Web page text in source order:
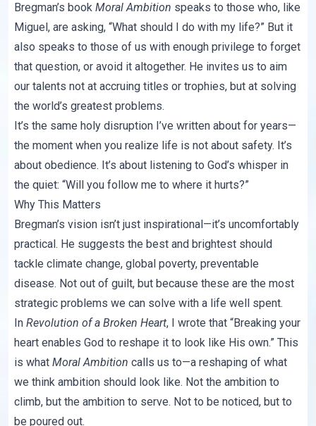
Bregman’s bookMoral Ambition speaks to those who, like
Miguel, are asking, “What should I do with my life?” But it
also speaks to those of us with enough privilege to forget
that question, or avoid it altogether. He invites us to aim
our talents not at accruing titles or trophies, but at solving
the world’s greatest problems.
It’s the same holy disruption I’ve written about for years—
the moment when you realize life is not about safety. It’s
about obedience. It’s about listening to God’s whisper in
the quiet: “Will you follow me to where it hurts?”
Why This Matters
Bregman’s vision isn’t just inspirational—it’s uncomfortably
practical. He suggests the best and brightest should
tackle climate change, global poverty, preventable
disease. Not out of guilt, but because these are the most
strategic problems we can solve with a life well spent.
InRevolution of a Broken Heart, I wrote that “Breaking your
heart enables God to reshape it to look like His own.” This
is whatMoral Ambition calls us to—a reshaping of what
we think ambition should look like. Not the ambition to
climb, but the ambition to serve. Not to be noticed, but to
be poured out.